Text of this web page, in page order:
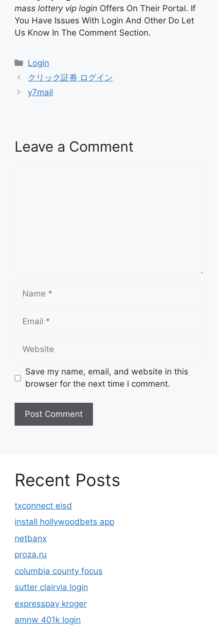
mass lottery vip login Offers On Their Portal. If
You Have Issues With Login And Other Do Let
Us Know In The Comment Section.
Categories
Login
クリック証券 ログイン
y7mail
Leave a Comment
Name
Email
Website
Save my name, email, and website in this
browser for the next time I comment.
Recent Posts
txconnect eisd
install hollywoodbets app
netbanx
proza.ru
columbia county focus
sutter clairvia login
expresspay kroger
amnw 401k login